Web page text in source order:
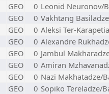
GEO 0 Leonid Neuronov/
GEO 0 Vakhtang
GEO 0 Aleksi Ter-
GEO 0 Alexandre
GEO 0 Jambul
GEO 0 Amiran
GEO 0 Nazi Makhatadze/
GEO 0 Sopiko Tereladze/